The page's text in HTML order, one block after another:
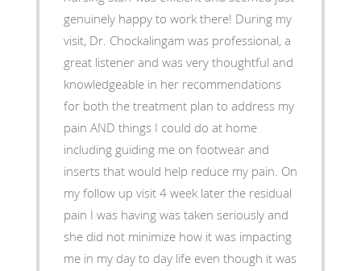
genuinely happy to work there! During my
visit, Dr. Chockalingam was professional, a
great listener and was very thoughtful and
knowledgeable in her recommendations
for both the treatment plan to address my
pain AND things I could do at home
including guiding me on footwear and
inserts that would help reduce my pain. On
my follow up visit 4 week later the residual
pain I was having was taken seriously and
she did not minimize how it was impacting
me in my day to day life even though it was